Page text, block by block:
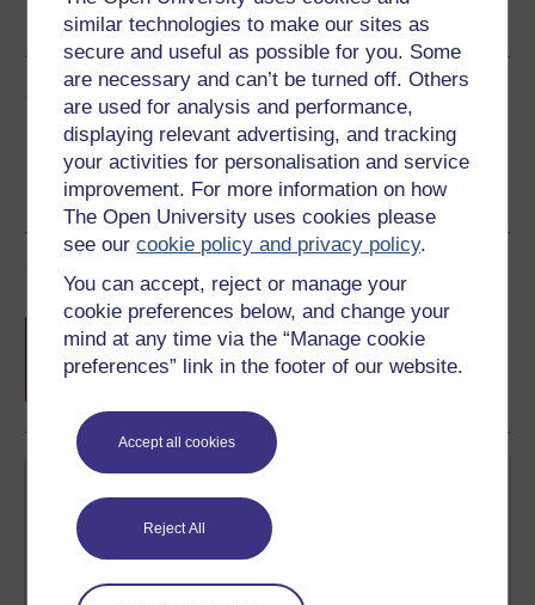
similar technologies to make our sites as
secure and useful as possible for you. Some
are necessary and can’t be turned off. Others
are used for analysis and performance,
displaying relevant advertising, and tracking
your activities for personalisation and service
improvement. For more information on how
The Open University uses cookies please
see ourcookie policy and privacy policy.
You can accept, reject or manage your
cookie preferences below, and change your
mind at any time via the “Manage cookie
preferences” link in the footer of our website.
Accept all cookies
Reject All
See more formats
Share this free course
Free statement of participation on
completion of these courses.